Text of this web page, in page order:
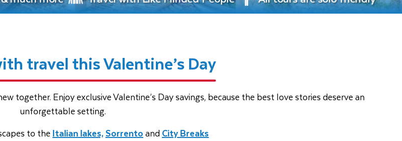
travel this Valentine’s Day
together. Enjoy exclusive Valentine’s Day savings, because the best love stories deserve an
unforgettable setting.
to theItalian lakes,Sorrentoand City Breaks